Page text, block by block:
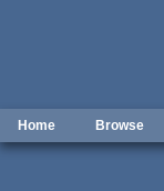
Home Browse